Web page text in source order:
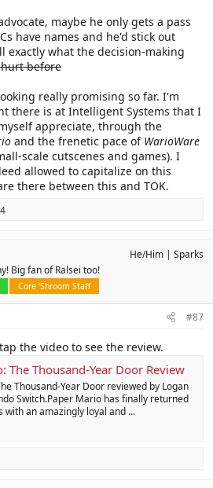
maybe he only gets a pass
have names and he'd stick out
exactly what the decision-making
before
really promising so far. I'm
there is at Intelligent Systems that I
appreciate, through the
and the frenetic pace of WarioWare
scale cutscenes and games). I
allowed to capitalize on this
there between this and TOK.
Big fan of Ralsei too!
Core 'Shroom Staff
He/Him Sparks
#87
the video to see the review.
The Thousand-Year Door Review
Thousand-Year Door reviewed by Logan
Switch.Paper Mario has finally returned
with an amazingly loyal and ...